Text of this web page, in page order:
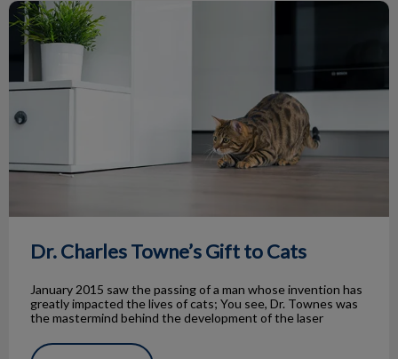
Dr. Charles Towne’s Gift to Cats
Dr. Charles Towne’s Gift to Cats
January 2015 saw the passing of a man whose invention has
greatly impacted the lives of cats; You see, Dr. Townes was
the mastermind behind the development of the laser